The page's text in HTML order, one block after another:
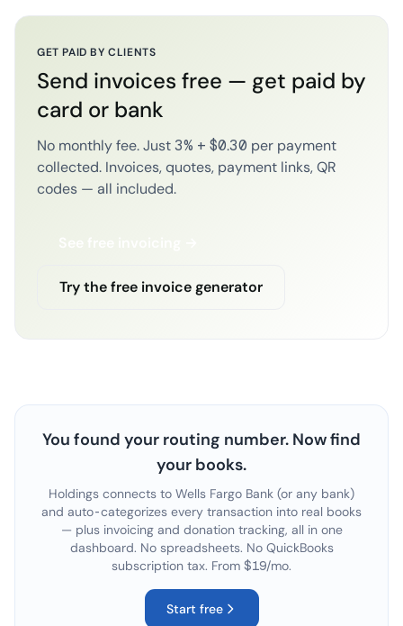
GET PAID BY CLIENTS
Send invoices free — get paid by
card or bank
No monthly fee. Just 3% + $0.30 per payment
collected. Invoices, quotes, payment links, QR
codes — all included.
See free invoicing →
Try the free invoice generator
You found your routing number. Now find
your books.
Holdings connects to Wells Fargo Bank (or any bank)
and auto-categorizes every transaction into real books
— plus invoicing and donation tracking, all in one
dashboard. No spreadsheets. No QuickBooks
subscription tax. From $19/mo.
Start free